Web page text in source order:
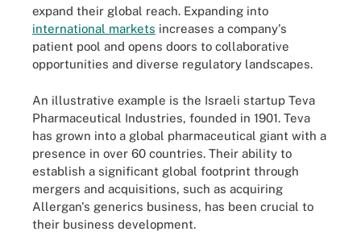
expand their global reach. Expanding into
international markets increases a company's
patient pool and opens doors to collaborative
opportunities and diverse regulatory landscapes.
An illustrative example is the Israeli startup Teva
Pharmaceutical Industries, founded in 1901. Teva
has grown into a global pharmaceutical giant with a
presence in over 60 countries. Their ability to
establish a significant global footprint through
mergers and acquisitions, such as acquiring
Allergan's generics business, has been crucial to
their business development.